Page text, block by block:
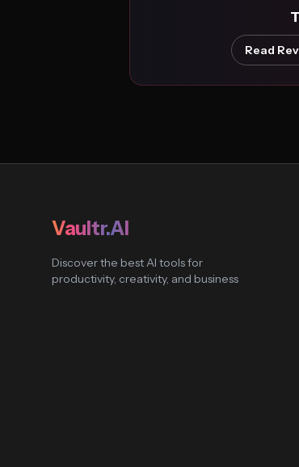
Read
Vaultr.AI
Discover the best AI tools for
productivity, creativity, and business